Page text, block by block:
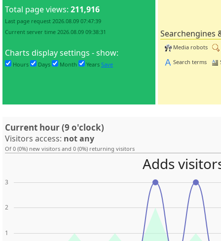
Total page views: 211,916
Last page request 2026.08.09 07:47:39
Current server time 2026.08.09 09:38:31
Charts display settings - show:
Hours Days Month Years Save
Searchengines
Media robots
Search terms
Current hour (9 o'clock)
Visitors access: not any
Of 0 (0%) new visitors and 0 (0%) returning visitors
1
2
3
Adds